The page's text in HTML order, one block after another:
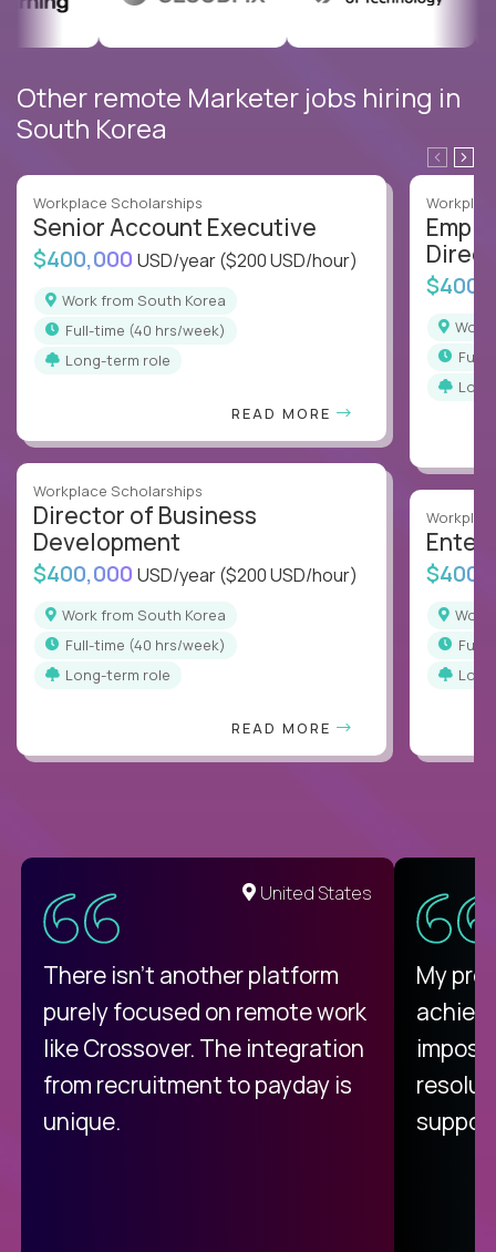
Other remote Marketer jobs hiring in
South Korea
Workplace Scholarships
Senior Account Executive
$400,000 USD/year($200 USD/hour)
Work from South Korea
full-time (40 hrs/week)
Long-term role
READ MORE
Workplace Scholarships
Director of Business
Development
$400,000 USD/year($200 USD/hour)
Work from South Korea
full-time (40 hrs/week)
Long-term role
READ MORE
full-
full-
United States
There isn't another platform
purely focused on remote work
like Crossover. The integration
from recruitment to payday is
unique.
My